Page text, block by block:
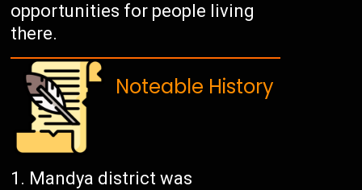
opportunities for people living
there.
Noteable History
Mandya district was